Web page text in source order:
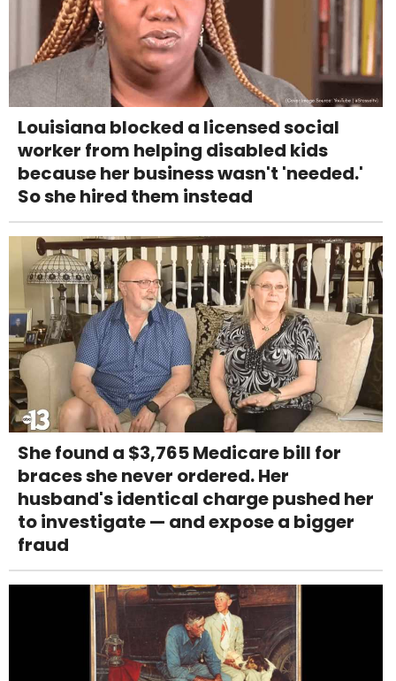
Louisiana blocked a licensed social
worker from helping disabled kids
because her business wasn't 'needed.'
So she hired them instead
She found a $3,765 Medicare bill for
braces she never ordered. Her
husband's identical charge pushed her
to investigate — and expose a bigger
fraud